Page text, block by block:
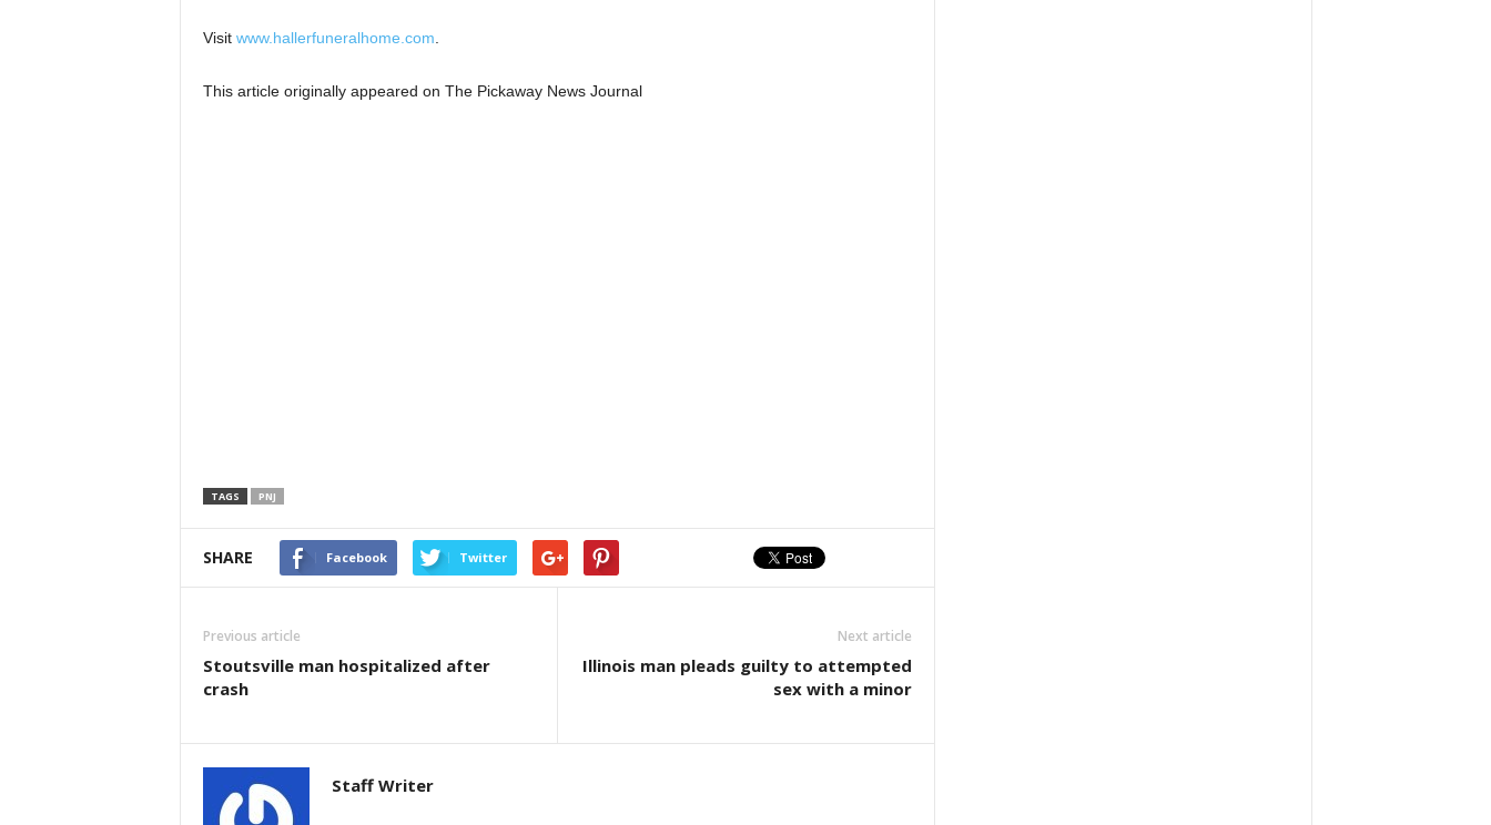
Visit www.hallerfuneralhome.com.
This article originally appeared on The Pickaway News Journal
TAGS PNJ
SHARE Facebook Twitter
Previous article
Stoutsville man hospitalized after
crash
Next article
Illinois man pleads guilty to attempted
sex with a minor
Staff Writer